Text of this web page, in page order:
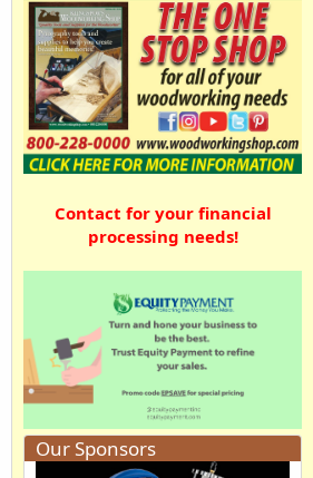
Contact for your financial
processing needs!
Our Sponsors